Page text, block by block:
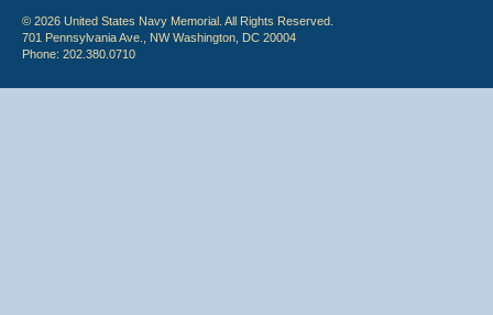
© 2026 United States Navy Memorial. All Rights Reserved.
701 Pennsylvania Ave., NW Washington, DC 20004
Phone: 202.380.0710